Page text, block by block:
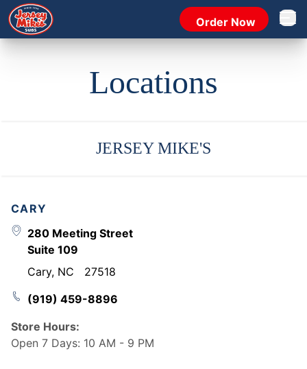
Order Now Open
Locations
JERSEY MIKE'S
CARY
280 Meeting Street
Suite 109
Cary, NC
27518
(919) 459-8896
Store Hours:
Open 7 Days: 10 AM - 9 PM